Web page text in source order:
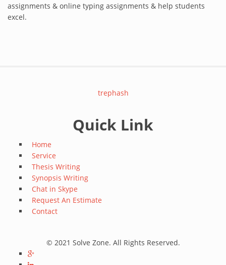
assignments & online typing assignments & help students
excel.
trephash
Quick Link
Home
Service
Thesis Writing
Synopsis Writing
Chat in Skype
Request An Estimate
Contact
© 2021 Solve Zone. All Rights Reserved.